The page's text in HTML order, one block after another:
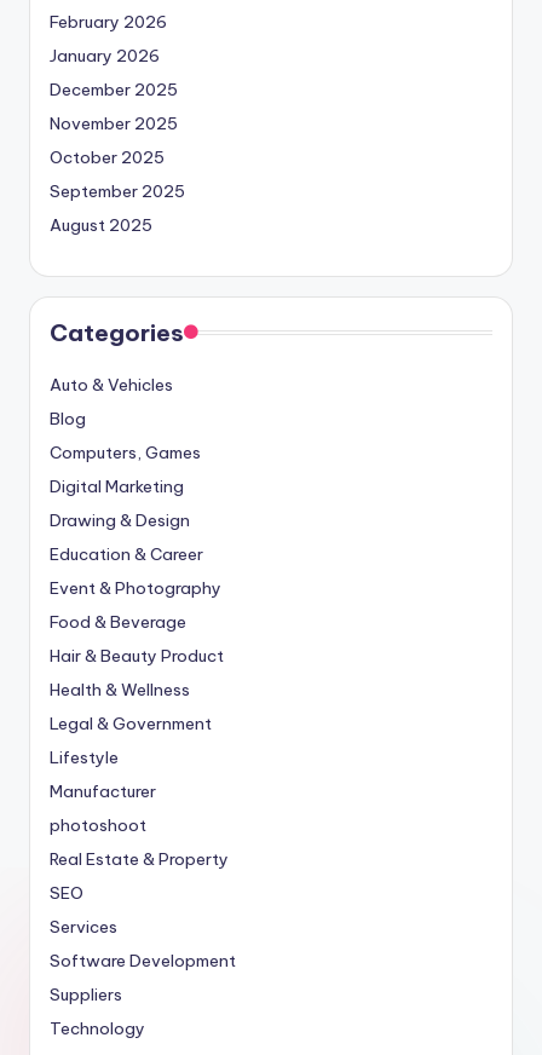
February 2026
January 2026
December 2025
November 2025
October 2025
September 2025
August 2025
Categories
Auto & Vehicles
Blog
Computers, Games
Digital Marketing
Drawing & Design
Education & Career
Event & Photography
Food & Beverage
Hair & Beauty Product
Health & Wellness
Legal & Government
Lifestyle
Manufacturer
photoshoot
Real Estate & Property
SEO
Services
Software Development
Suppliers
Technology